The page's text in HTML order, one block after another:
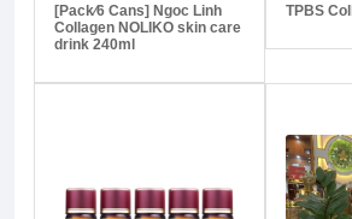
[Pack⁄6 Cans] Ngoc Linh
Collagen NOLIKO skin care
drink 240ml
TPBS